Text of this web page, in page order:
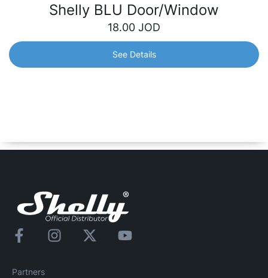
Shelly BLU Door/Window
Shelly BLU Door/Window
18.00 JOD
See Details
Partners